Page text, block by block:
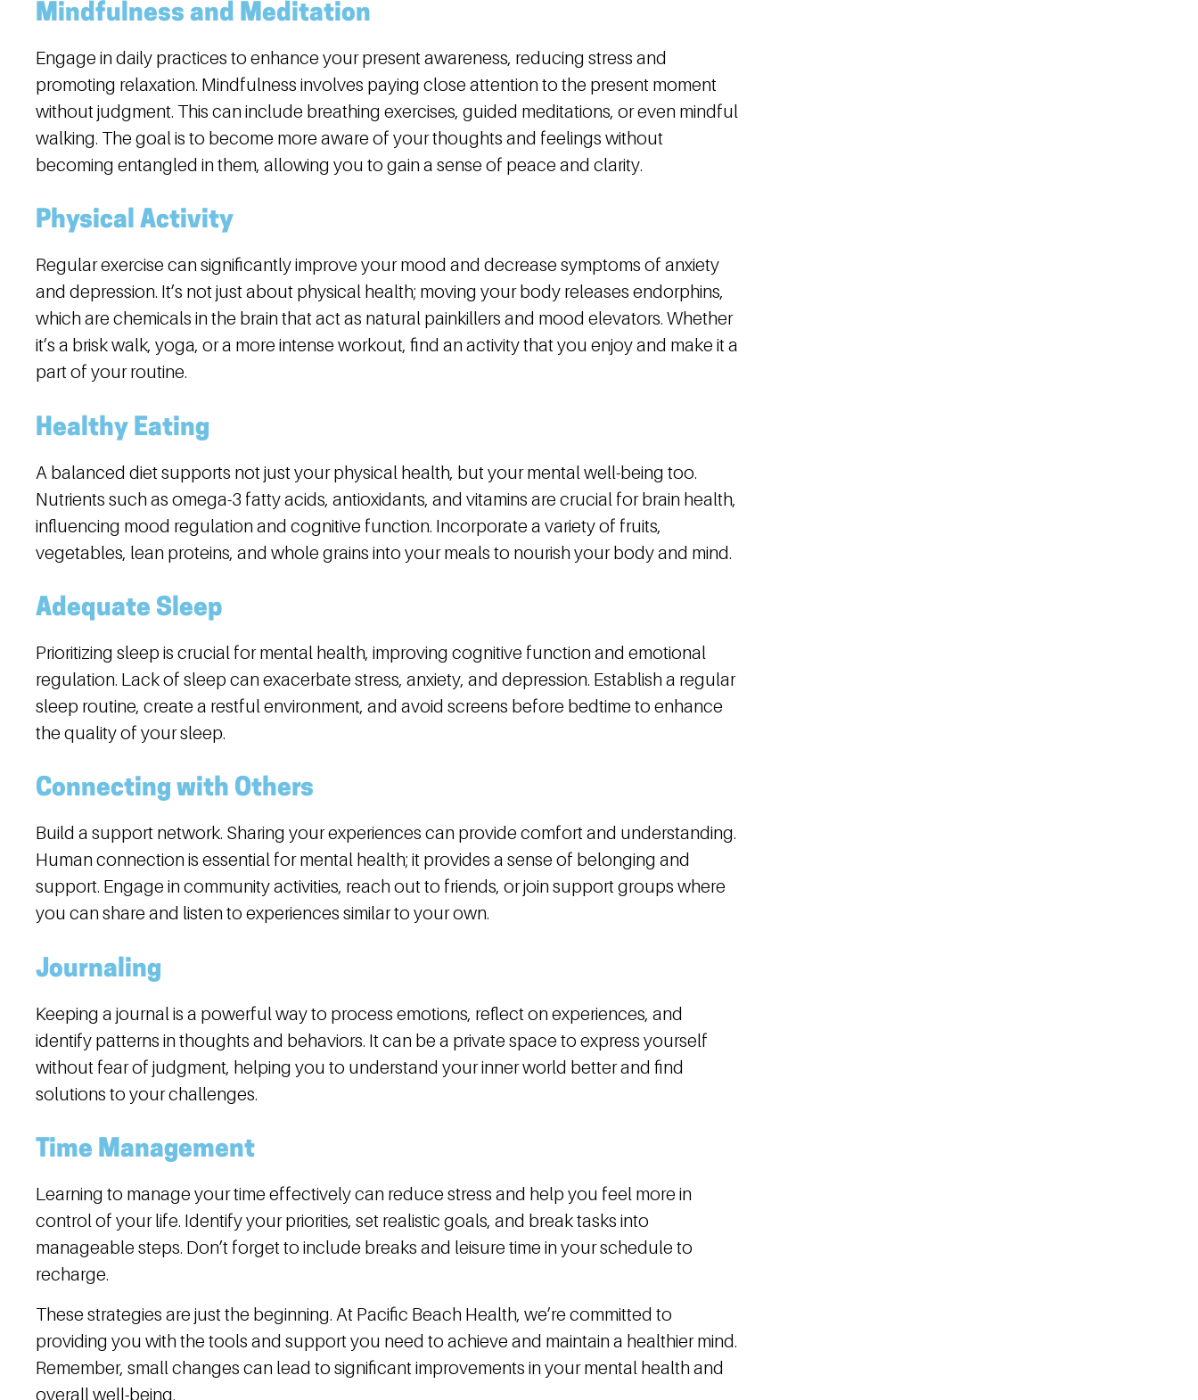
Mindfulness and Meditation
Engage in daily practices to enhance your present awareness, reducing stress and
promoting relaxation. Mindfulness involves paying close attention to the present moment
without judgment. This can include breathing exercises, guided meditations, or even mindful
walking. The goal is to become more aware of your thoughts and feelings without
becoming entangled in them, allowing you to gain a sense of peace and clarity.
Physical Activity
Regular exercise can significantly improve your mood and decrease symptoms of anxiety
and depression. It’s not just about physical health; moving your body releases endorphins,
which are chemicals in the brain that act as natural painkillers and mood elevators. Whether
it’s a brisk walk, yoga, or a more intense workout, find an activity that you enjoy and make it a
part of your routine.
Healthy Eating
A balanced diet supports not just your physical health, but your mental well-being too.
Nutrients such as omega-3 fatty acids, antioxidants, and vitamins are crucial for brain health,
influencing mood regulation and cognitive function. Incorporate a variety of fruits,
vegetables, lean proteins, and whole grains into your meals to nourish your body and mind.
Adequate Sleep
Prioritizing sleep is crucial for mental health, improving cognitive function and emotional
regulation. Lack of sleep can exacerbate stress, anxiety, and depression. Establish a regular
sleep routine, create a restful environment, and avoid screens before bedtime to enhance
the quality of your sleep.
Connecting with Others
Build a support network. Sharing your experiences can provide comfort and understanding.
Human connection is essential for mental health; it provides a sense of belonging and
support. Engage in community activities, reach out to friends, or join support groups where
you can share and listen to experiences similar to your own.
Journaling
Keeping a journal is a powerful way to process emotions, reflect on experiences, and
identify patterns in thoughts and behaviors. It can be a private space to express yourself
without fear of judgment, helping you to understand your inner world better and find
solutions to your challenges.
Time Management
Learning to manage your time effectively can reduce stress and help you feel more in
control of your life. Identify your priorities, set realistic goals, and break tasks into
manageable steps. Don’t forget to include breaks and leisure time in your schedule to
recharge.
These strategies are just the beginning. At Pacific Beach Health, we’re committed to
providing you with the tools and support you need to achieve and maintain a healthier mind.
Remember, small changes can lead to significant improvements in your mental health and
overall well-being.